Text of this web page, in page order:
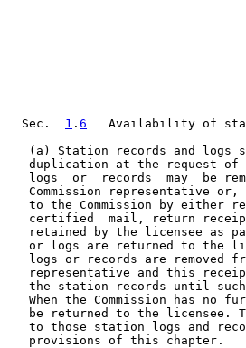
  Sec.
1 . 6
Availability of
(a) Station records and logs
duplication at the request of
logs  or  records  may  be
Commission representative or,
to the Commission by either
certified  mail, return
retained by the licensee as
or logs are returned to the
logs or records are removed
representative and this
the station records until
When the Commission has no
be returned to the licensee.
to those station logs and
   provisions of this chapter.